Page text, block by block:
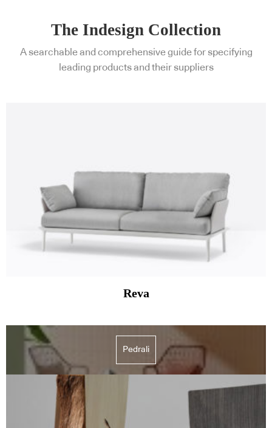
The Indesign Collection
A searchable and comprehensive guide for specifying
leading products and their suppliers
Reva
Pedrali